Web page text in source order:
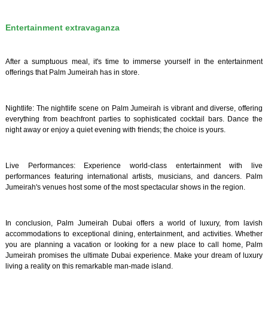
Entertainment extravaganza
After a sumptuous meal, it's time to immerse yourself in the entertainment
offerings that Palm Jumeirah has in store.
Nightlife: The nightlife scene on Palm Jumeirah is vibrant and diverse, offering
everything from beachfront parties to sophisticated cocktail bars. Dance the
night away or enjoy a quiet evening with friends; the choice is yours.
Live Performances: Experience world-class entertainment with live
performances featuring international artists, musicians, and dancers. Palm
Jumeirah's venues host some of the most spectacular shows in the region.
In conclusion, Palm Jumeirah Dubai offers a world of luxury, from lavish
accommodations to exceptional dining, entertainment, and activities. Whether
you are planning a vacation or looking for a new place to call home, Palm
Jumeirah promises the ultimate Dubai experience. Make your dream of luxury
living a reality on this remarkable man-made island.